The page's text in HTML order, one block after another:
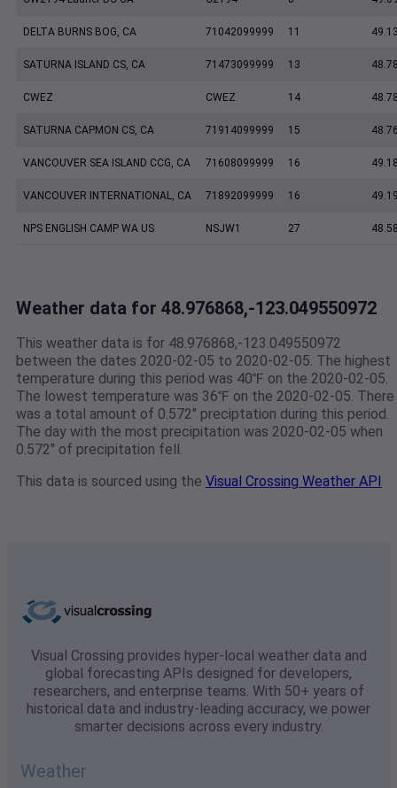
DELTA BURNS BOG, CA 71042099999 11
SATURNA ISLAND CS, CA 71473099999 13
CWEZ CWEZ 14
SATURNA CAPMON CS, CA 71914099999 15
VANCOUVER SEA ISLAND CCG, CA 71608099999 16
VANCOUVER INTERNATIONAL, CA 71892099999 16
NPS ENGLISH CAMP WA US NSJW1 27
Weather data for 48.976868,-123.049550972
This weather data is for 48.976868,-123.049550972
between the dates 2020-02-05 to 2020-02-05. The highest
temperature during this period was 40℉ on the 2020-02-05.
The lowest temperature was 36℉ on the 2020-02-05. There
was a total amount of 0.572" preciptation during this period.
The day with the most precipitation was 2020-02-05 when
0.572" of precipitation fell.
This data is sourced using the Visual Crossing Weather API
Visual Crossing provides hyper-local weather data and
global forecasting APIs designed for developers,
researchers, and enterprise teams. With 50+ years of
historical data and industry-leading accuracy, we power
smarter decisions across every industry.
Weather